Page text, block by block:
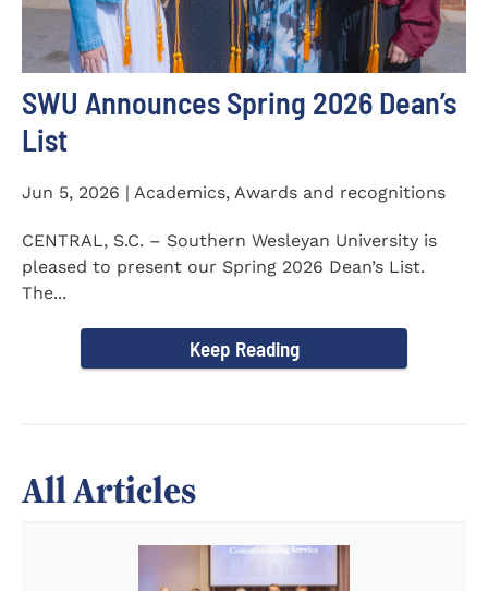
SWU Announces Spring 2026 Dean’s
List
Jun 5, 2026 | Academics, Awards and recognitions
CENTRAL, S.C. – Southern Wesleyan University is
pleased to present our Spring 2026 Dean’s List.
The...
Keep Reading
All Articles